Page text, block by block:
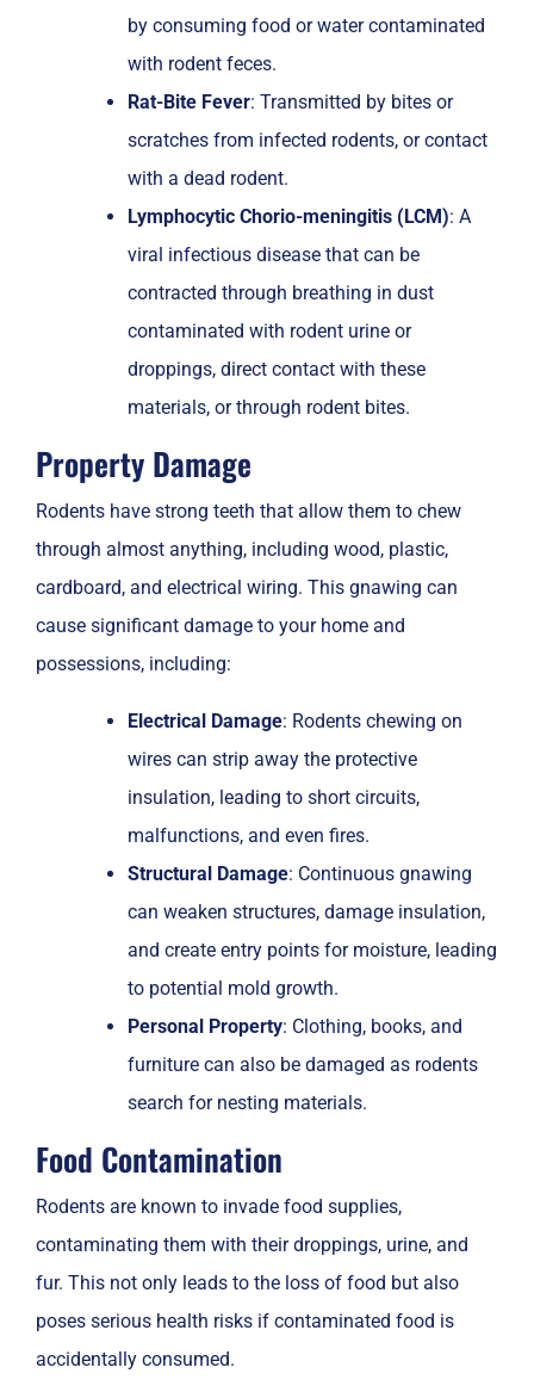
by consuming food or water contaminated
with rodent feces.
Rat-Bite Fever: Transmitted by bites or
scratches from infected rodents, or contact
with a dead rodent.
Lymphocytic Chorio-meningitis (LCM): A
viral infectious disease that can be
contracted through breathing in dust
contaminated with rodent urine or
droppings, direct contact with these
materials, or through rodent bites.
Property Damage
Rodents have strong teeth that allow them to chew
through almost anything, including wood, plastic,
cardboard, and electrical wiring. This gnawing can
cause significant damage to your home and
possessions, including:
Electrical Damage: Rodents chewing on
wires can strip away the protective
insulation, leading to short circuits,
malfunctions, and even fires.
Structural Damage: Continuous gnawing
can weaken structures, damage insulation,
and create entry points for moisture, leading
to potential mold growth.
Personal Property: Clothing, books, and
furniture can also be damaged as rodents
search for nesting materials.
Food Contamination
Rodents are known to invade food supplies,
contaminating them with their droppings, urine, and
fur. This not only leads to the loss of food but also
poses serious health risks if contaminated food is
accidentally consumed.